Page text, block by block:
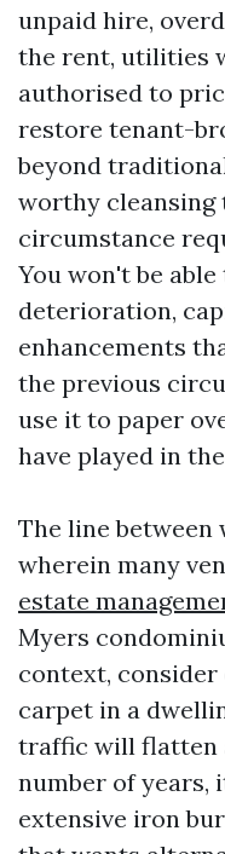
unpaid hire,
the rent, utilities
authorised to
restore tenant-
beyond
worthy
circumstance
You won't be
deterioration,
enhancements
the previous
use it to paper
have played in
The line between
wherein many
estate
Myers
context, consider
carpet in a
traffic will flatten
number of years,
extensive iron